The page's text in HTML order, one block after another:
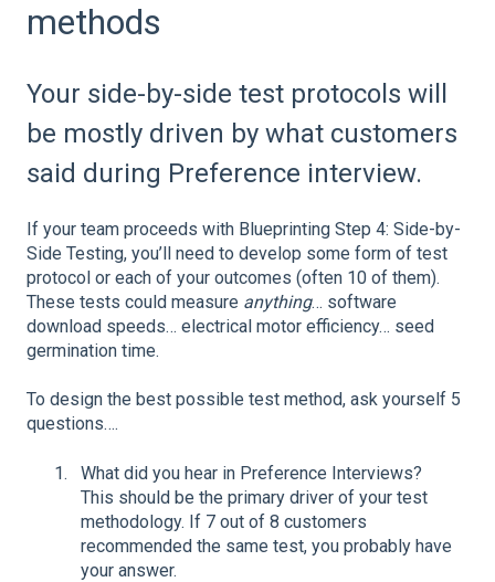
methods
Your side-by-side test protocols will
be mostly driven by what customers
said during Preference interview.
If your team proceeds with Blueprinting Step 4: Side-by-
Side Testing, you’ll need to develop some form of test
protocol or each of your outcomes (often 10 of them).
These tests could measure anything… software
download speeds… electrical motor efficiency… seed
germination time.
To design the best possible test method, ask yourself 5
questions….
What did you hear in Preference Interviews?
This should be the primary driver of your test
methodology. If 7 out of 8 customers
recommended the same test, you probably have
your answer.